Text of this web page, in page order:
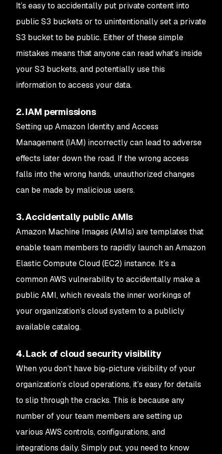
It’s easy to accidentally put private content into
public S3 buckets or to unintentionally set a private
S3 bucket to be public. Either of these simple
mistakes means that anyone can read what’s inside
your S3 buckets, and potentially use this
information to access your data.
2. IAM permissions
Setting up Amazon Identity and Access
Management (IAM) incorrectly can lead to adverse
effects later down the road. If the wrong access
falls into the wrong hands, unauthorized changes
can be made by malicious users.
3. Accidentally public AMIs
Amazon Machine Images (AMIs) are templates that
enable team members to rapidly launch an Amazon
Elastic Compute Cloud (EC2) instance. It’s a
common AWS vulnerability to accidentally make a
public AMI, which reveals the inner workings of
your organization’s cloud system to a publicly
available catalog.
4. Lack of cloud security visibility
When you don’t have big-picture visibility of your
organization’s cloud operations, it’s easy for details
to slip through the cracks. This is because any
number of your team members are setting up
various AWS controls, configurations, and
integrations daily. Simply put, you need to know